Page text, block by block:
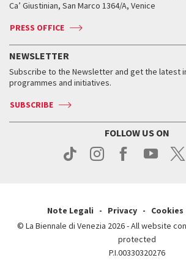
Contact us
Press
Tickets
Accreditation
Services for the public
How to get there
Contact us
Press
Services for the public
How to get there
Contact us
Press
Contact us
Press
When and where
Tickets
Services for the public
Contact us
Press
Biennale Channel
When & where
News
Services for the public
Ca’ Giustinian, San Marco 1364/A, Venice
PRESS OFFICE
NEWSLETTER
Subscribe to the Newsletter and get the latest
programmes and initiatives.
SUBSCRIBE
FOLLOW US ON
Note Legali Privacy Cookies
© La Biennale di Venezia 2026 - All website
protected
P.I.00330320276